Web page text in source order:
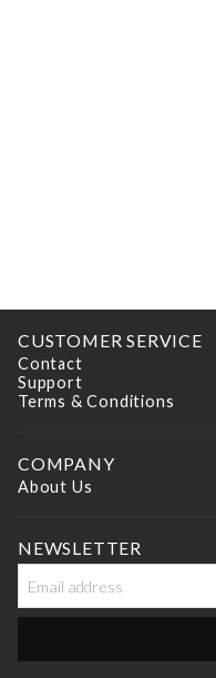
CUSTOMER SERVICE
Contact
Support
Terms & Conditions
COMPANY
About Us
NEWSLETTER